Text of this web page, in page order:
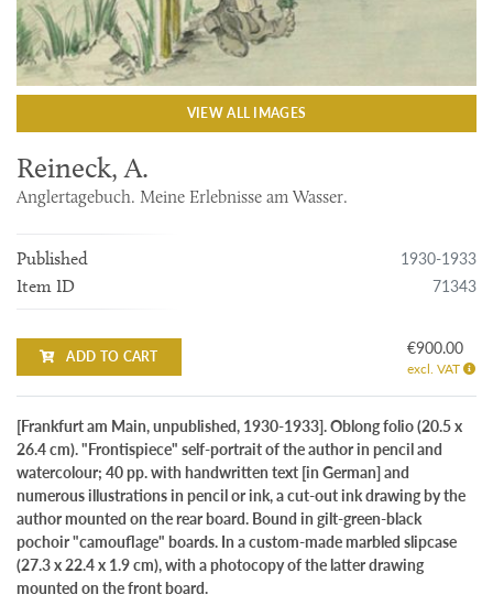
VIEW ALL IMAGES
Reineck, A.
Anglertagebuch. Meine Erlebnisse am Wasser.
Published 1930-1933
Item ID 71343
ADD TO CART €900.00
excl. VAT
[Frankfurt am Main, unpublished, 1930-1933]. Oblong folio (20.5 x
26.4 cm). "Frontispiece" self-portrait of the author in pencil and
watercolour; 40 pp. with handwritten text [in German] and
numerous illustrations in pencil or ink, a cut-out ink drawing by the
author mounted on the rear board. Bound in gilt-green-black
pochoir "camouflage" boards. In a custom-made marbled slipcase
(27.3 x 22.4 x 1.9 cm), with a photocopy of the latter drawing
mounted on the front board.